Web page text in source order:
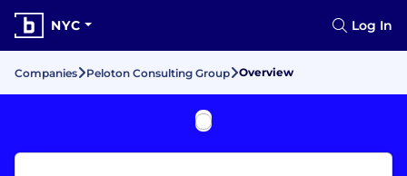
NYC Log In
Companies Peloton Consulting Group Overview